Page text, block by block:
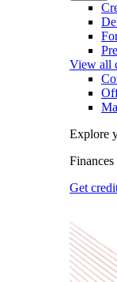
View all
Explore
Get